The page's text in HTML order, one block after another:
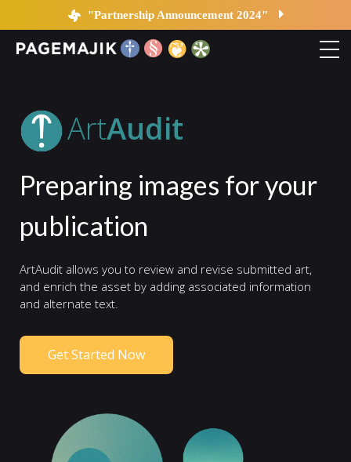
Art Audit | PageMajik
"Partnership Announcement 2024"
Solutions
Platform
Contact
Blog
ArtAudit
Preparing images for your
publication
ArtAudit allows you to review and revise submitted art,
and enrich the asset by adding associated information
and alternate text.
Get Started Now